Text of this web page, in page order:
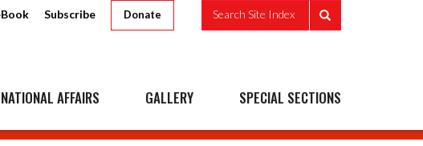
Subscribe Donate Search Site Index
NATIONAL AFFAIRS GALLERY SPECIAL SECTIONS